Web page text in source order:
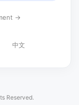
→
中文
Reserved.